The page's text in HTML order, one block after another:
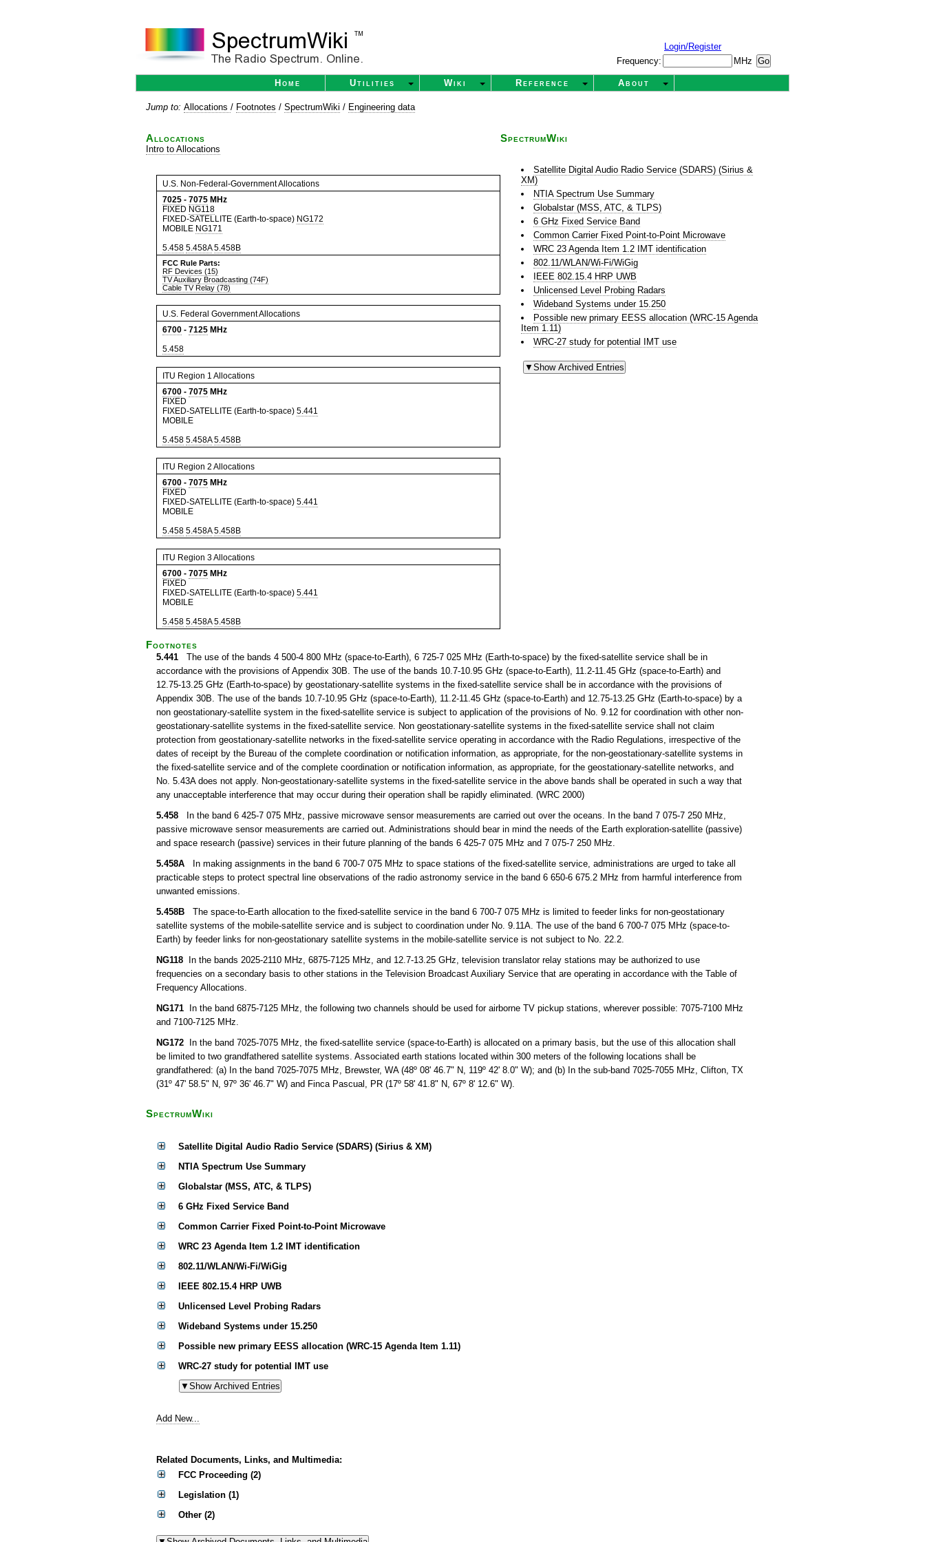
Login/Register
Frequency:
MHz
Home Utilities Wiki Reference About
Jump to: Allocations / Footnotes / SpectrumWiki / Engineering data
Allocations
Intro to Allocations
U.S. Non-Federal-Government Allocations
7025 - 7075 MHz
FIXED NG118
FIXED-SATELLITE (Earth-to-space) NG172
MOBILE NG171
5.458 5.458A 5.458B
FCC Rule Parts:
RF Devices (15)
TV Auxiliary Broadcasting (74F)
Cable TV Relay (78)
U.S. Federal Government Allocations
6700 - 7125 MHz
5.458
ITU Region 1 Allocations
6700 - 7075 MHz
FIXED
FIXED-SATELLITE (Earth-to-space) 5.441
MOBILE
5.458 5.458A 5.458B
ITU Region 2 Allocations
6700 - 7075 MHz
FIXED
FIXED-SATELLITE (Earth-to-space) 5.441
MOBILE
5.458 5.458A 5.458B
ITU Region 3 Allocations
6700 - 7075 MHz
FIXED
FIXED-SATELLITE (Earth-to-space) 5.441
MOBILE
5.458 5.458A 5.458B
SpectrumWiki
Satellite Digital Audio Radio Service (SDARS) (Sirius &
XM)
NTIA Spectrum Use Summary
Globalstar (MSS, ATC, & TLPS)
6 GHz Fixed Service Band
Common Carrier Fixed Point-to-Point Microwave
WRC 23 Agenda Item 1.2 IMT identification
802.11/WLAN/Wi-Fi/WiGig
IEEE 802.15.4 HRP UWB
Unlicensed Level Probing Radars
Wideband Systems under 15.250
Possible new primary EESS allocation (WRC-15 Agenda
Item 1.11)
WRC-27 study for potential IMT use
Footnotes
5.441 The use of the bands 4 500-4 800 MHz (space-to-Earth), 6 725-7 025 MHz (Earth-to-space) by the fixed-satellite service shall be in
accordance with the provisions of Appendix 30B. The use of the bands 10.7-10.95 GHz (space-to-Earth), 11.2-11.45 GHz (space-to-Earth) and
12.75-13.25 GHz (Earth-to-space) by geostationary-satellite systems in the fixed-satellite service shall be in accordance with the provisions of
Appendix 30B. The use of the bands 10.7-10.95 GHz (space-to-Earth), 11.2-11.45 GHz (space-to-Earth) and 12.75-13.25 GHz (Earth-to-space) by a
non geostationary-satellite system in the fixed-satellite service is subject to application of the provisions of No. 9.12 for coordination with other non-
geostationary-satellite systems in the fixed-satellite service. Non geostationary-satellite systems in the fixed-satellite service shall not claim
protection from geostationary-satellite networks in the fixed-satellite service operating in accordance with the Radio Regulations, irrespective of the
dates of receipt by the Bureau of the complete coordination or notification information, as appropriate, for the non-geostationary-satellite systems in
the fixed-satellite service and of the complete coordination or notification information, as appropriate, for the geostationary-satellite networks, and
No. 5.43A does not apply. Non-geostationary-satellite systems in the fixed-satellite service in the above bands shall be operated in such a way that
any unacceptable interference that may occur during their operation shall be rapidly eliminated. (WRC 2000)
5.458 In the band 6 425-7 075 MHz, passive microwave sensor measurements are carried out over the oceans. In the band 7 075-7 250 MHz,
passive microwave sensor measurements are carried out. Administrations should bear in mind the needs of the Earth exploration-satellite (passive)
and space research (passive) services in their future planning of the bands 6 425-7 075 MHz and 7 075-7 250 MHz.
5.458A In making assignments in the band 6 700-7 075 MHz to space stations of the fixed-satellite service, administrations are urged to take all
practicable steps to protect spectral line observations of the radio astronomy service in the band 6 650-6 675.2 MHz from harmful interference from
unwanted emissions.
5.458B The space-to-Earth allocation to the fixed-satellite service in the band 6 700-7 075 MHz is limited to feeder links for non-geostationary
satellite systems of the mobile-satellite service and is subject to coordination under No. 9.11A. The use of the band 6 700-7 075 MHz (space-to-
Earth) by feeder links for non-geostationary satellite systems in the mobile-satellite service is not subject to No. 22.2.
NG118 In the bands 2025-2110 MHz, 6875-7125 MHz, and 12.7-13.25 GHz, television translator relay stations may be authorized to use
frequencies on a secondary basis to other stations in the Television Broadcast Auxiliary Service that are operating in accordance with the Table of
Frequency Allocations.
NG171 In the band 6875-7125 MHz, the following two channels should be used for airborne TV pickup stations, wherever possible: 7075-7100 MHz
and 7100-7125 MHz.
NG172 In the band 7025-7075 MHz, the fixed-satellite service (space-to-Earth) is allocated on a primary basis, but the use of this allocation shall
be limited to two grandfathered satellite systems. Associated earth stations located within 300 meters of the following locations shall be
grandfathered: (a) In the band 7025-7075 MHz, Brewster, WA (48º 08' 46.7" N, 119º 42' 8.0" W); and (b) In the sub-band 7025-7055 MHz, Clifton, TX
(31º 47' 58.5" N, 97º 36' 46.7" W) and Finca Pascual, PR (17º 58' 41.8" N, 67º 8' 12.6" W).
SpectrumWiki
Satellite Digital Audio Radio Service (SDARS) (Sirius & XM)
NTIA Spectrum Use Summary
Globalstar (MSS, ATC, & TLPS)
6 GHz Fixed Service Band
Common Carrier Fixed Point-to-Point Microwave
WRC 23 Agenda Item 1.2 IMT identification
802.11/WLAN/Wi-Fi/WiGig
IEEE 802.15.4 HRP UWB
Unlicensed Level Probing Radars
Wideband Systems under 15.250
Possible new primary EESS allocation (WRC-15 Agenda Item 1.11)
WRC-27 study for potential IMT use
Add New...
Related Documents, Links, and Multimedia:
FCC Proceeding (2)
Legislation (1)
Other (2)